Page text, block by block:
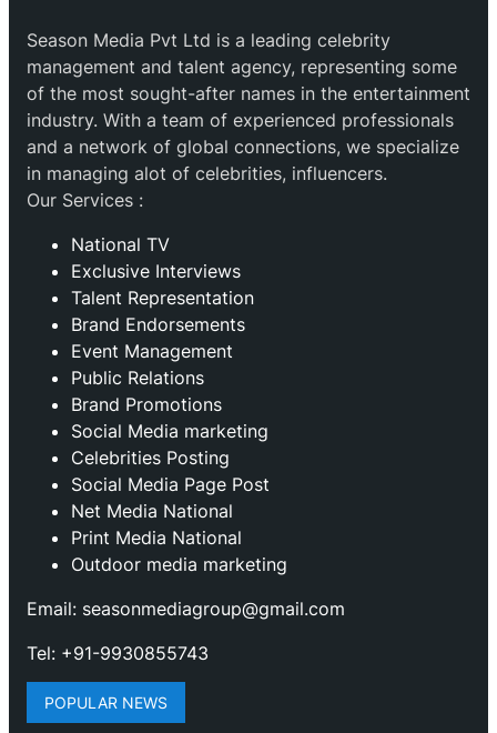
Season Media Pvt Ltd is a leading celebrity
management and talent agency, representing some
of the most sought-after names in the entertainment
industry. With a team of experienced professionals
and a network of global connections, we specialize
in managing alot of celebrities, influencers.
Our Services :
National TV
Exclusive Interviews
Talent Representation
Brand Endorsements
Event Management
Public Relations
Brand Promotions
⁠Social Media marketing
Celebrities Posting
Social Media Page Post
Net Media National
Print Media National
Outdoor media marketing
Email: seasonmediagroup@gmail.com
Tel: +91-9930855743
POPULAR NEWS